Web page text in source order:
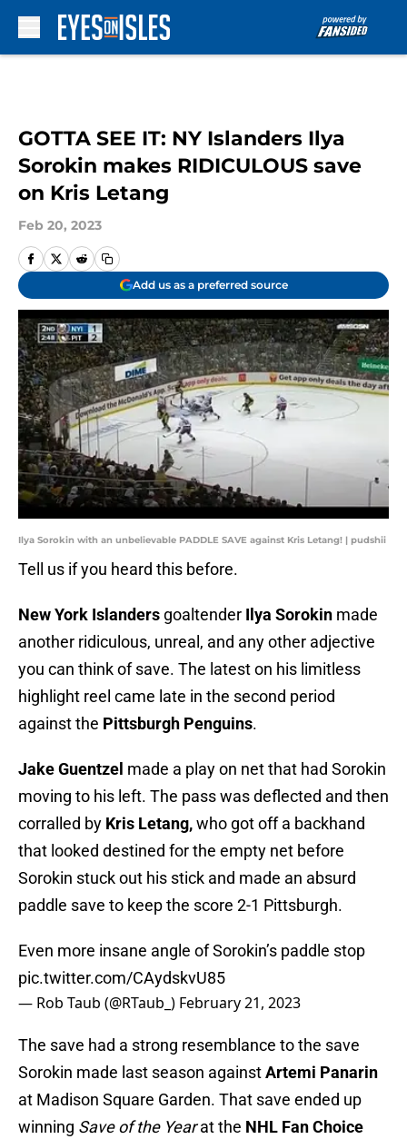
GOTTA SEE IT: NY Islanders Ilya
Sorokin makes RIDICULOUS save
on Kris Letang
Feb 20, 2023
Add us as a preferred source
Ilya Sorokin with an unbelievable PADDLE SAVE against Kris Letang! | pudshii
Tell us if you heard this before.
New York Islanders goaltender Ilya Sorokin made
another ridiculous, unreal, and any other adjective
you can think of save. The latest on his limitless
highlight reel came late in the second period
against the Pittsburgh Penguins.
Jake Guentzel made a play on net that had Sorokin
moving to his left. The pass was deflected and then
corralled by Kris Letang,who got off a backhand
that looked destined for the empty net before
Sorokin stuck out his stick and made an absurd
paddle save to keep the score 2-1 Pittsburgh.
Even more insane angle of Sorokin’s paddle stop
pic.twitter.com/CAydskvU85
— Rob Taub (@RTaub_) February 21, 2023
The save had a strong resemblance to the save
Sorokin made last season againstArtemi Panarin
at Madison Square Garden. That save ended up
winning Save of the Yearat the NHL Fan Choice